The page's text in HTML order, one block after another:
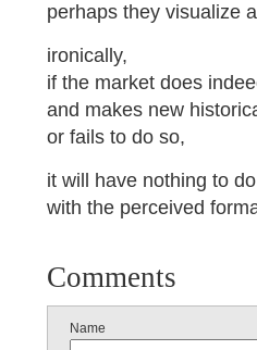
perhaps they visualize
ironically,
if the market does
and makes new
or fails to do so,
it will have nothing to do
with the perceived
Comments
Name